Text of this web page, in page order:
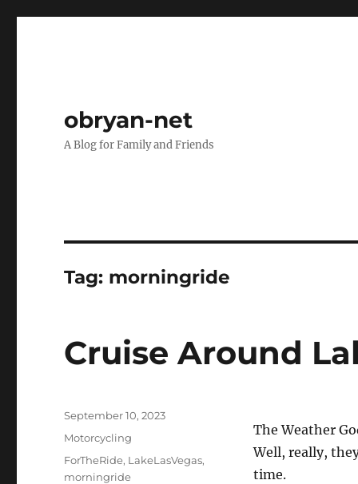
obryan-net
A Blog for Family and Friends
Tag: morningride
Cruise Around
The Weather
Well, really,
time.
Posted
September 10, 2023
Categories
Motorcycling
Tags
ForTheRide, LakeLasVegas,
morningride